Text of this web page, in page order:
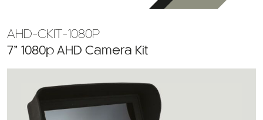
AHD-CKIT-1080P
7” 1080p AHD Camera Kit